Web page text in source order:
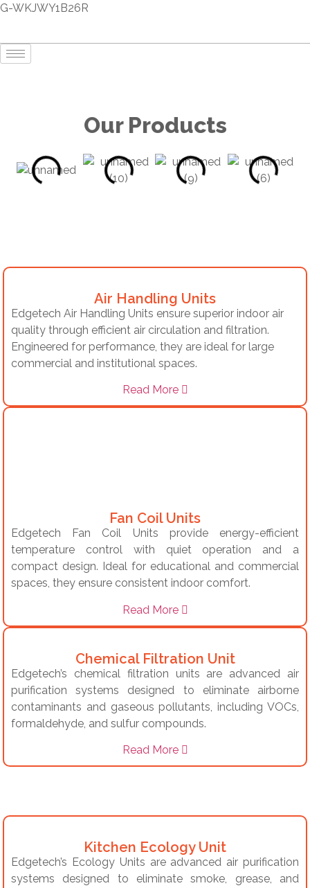
G-WKJWY1B26R
Our Products
Air Handling Units
Edgetech Air Handling Units ensure superior indoor air
quality through efficient air circulation and filtration.
Engineered for performance, they are ideal for large
commercial and institutional spaces.
Read More
Fan Coil Units
Edgetech Fan Coil Units provide energy-efficient
temperature control with quiet operation and a
compact design. Ideal for educational and commercial
spaces, they ensure consistent indoor comfort.
Read More
Chemical Filtration Unit
Edgetech’s chemical filtration units are advanced air
purification systems designed to eliminate airborne
contaminants and gaseous pollutants, including VOCs,
formaldehyde, and sulfur compounds.
Read More
Kitchen Ecology Unit
Edgetech’s Ecology Units are advanced air purification
systems designed to eliminate smoke, grease, and